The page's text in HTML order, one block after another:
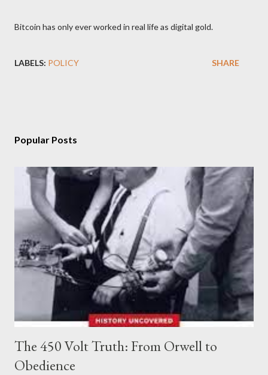
Bitcoin has only ever worked in real life as digital gold.
LABELS: POLICY SHARE
Popular Posts
The 450 Volt Truth: From Orwell to
Obedience